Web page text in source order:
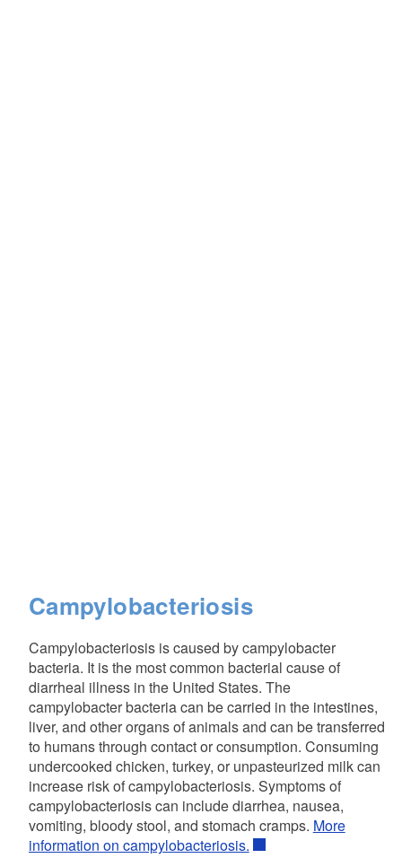
Campylobacteriosis
Campylobacteriosis is caused by campylobacter
bacteria. It is the most common bacterial cause of
diarrheal illness in the United States. The
campylobacter bacteria can be carried in the intestines,
liver, and other organs of animals and can be transferred
to humans through contact or consumption. Consuming
undercooked chicken, turkey, or unpasteurized milk can
increase risk of campylobacteriosis. Symptoms of
campylobacteriosis can include diarrhea, nausea,
vomiting, bloody stool, and stomach cramps. More
information on campylobacteriosis.